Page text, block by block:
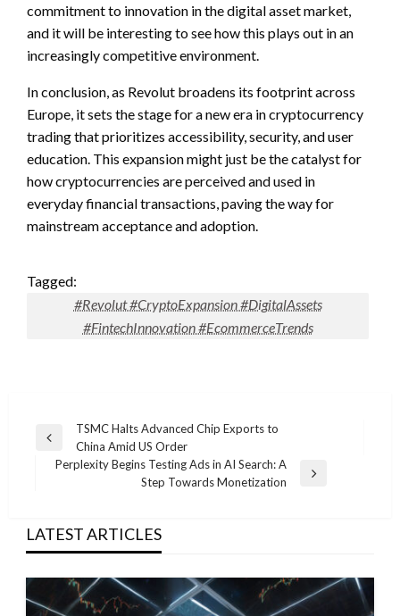
commitment to innovation in the digital asset market,
and it will be interesting to see how this plays out in an
increasingly competitive environment.
In conclusion, as Revolut broadens its footprint across
Europe, it sets the stage for a new era in cryptocurrency
trading that prioritizes accessibility, security, and user
education. This expansion might just be the catalyst for
how cryptocurrencies are perceived and used in
everyday financial transactions, paving the way for
mainstream acceptance and adoption.
Tagged:
#Revolut #CryptoExpansion #DigitalAssets
#FintechInnovation #EcommerceTrends
Post
navigation
Previous
Post
TSMC Halts Advanced Chip Exports to
China Amid US Order
Perplexity Begins Testing Ads in AI Search: A
Step Towards Monetization
LATEST ARTICLES